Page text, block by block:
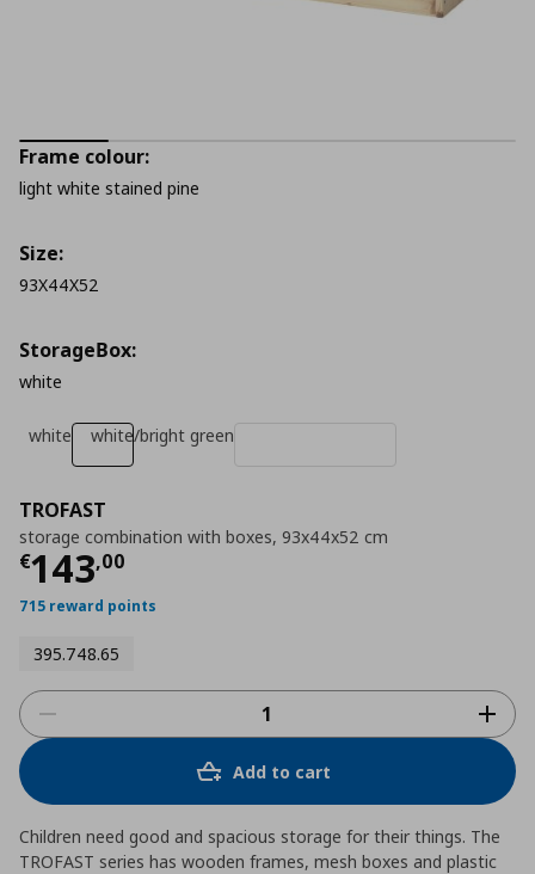
TROFAST
storage combination with boxes, 93x44x52 cm
€143,00
Current price
715 reward points
395.748.65
Frame colour:
light white stained pine
Size:
93X44X52
StorageΒox:
white
white white/bright green
Add to cart
Children need good and spacious storage for their things. The
TROFAST series has wooden frames, mesh boxes and plastic